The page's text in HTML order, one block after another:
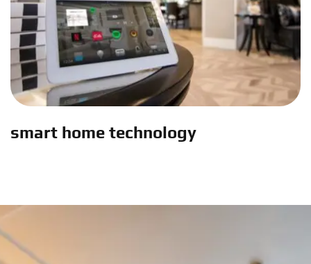
smart home technology